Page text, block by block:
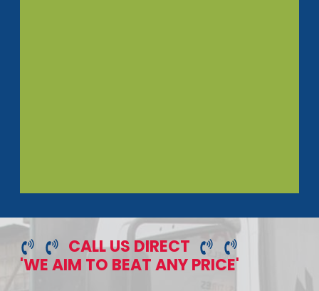
CALL US DIRECT
'WE AIM TO BEAT ANY PRICE'